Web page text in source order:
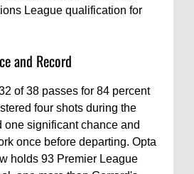
League qualification for
and Record
of 38 passes for 84 percent
four shots during the
one significant chance and
once before departing. Opta
holds 93 Premier League